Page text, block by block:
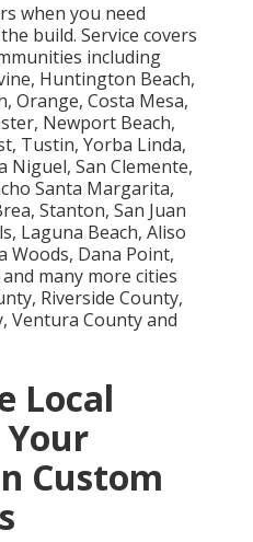
when you need
build. Service covers
including
Huntington Beach,
Orange, Costa Mesa,
Newport Beach,
Tustin, Yorba Linda,
Niguel, San Clemente,
Santa Margarita,
Stanton, San Juan
Laguna Beach, Aliso
Woods, Dana Point,
many more cities
Riverside County,
Ventura County and
Local
Custom